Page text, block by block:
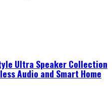
Ultra Speaker Collection
Audio and Smart Home